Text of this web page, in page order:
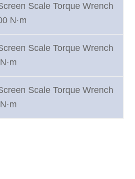
Scale Torque Wrench
N·m
Scale Torque Wrench
Scale Torque Wrench